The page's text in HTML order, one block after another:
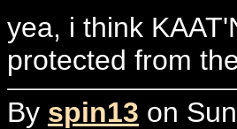
yea, i think
protected from
By spin13 on